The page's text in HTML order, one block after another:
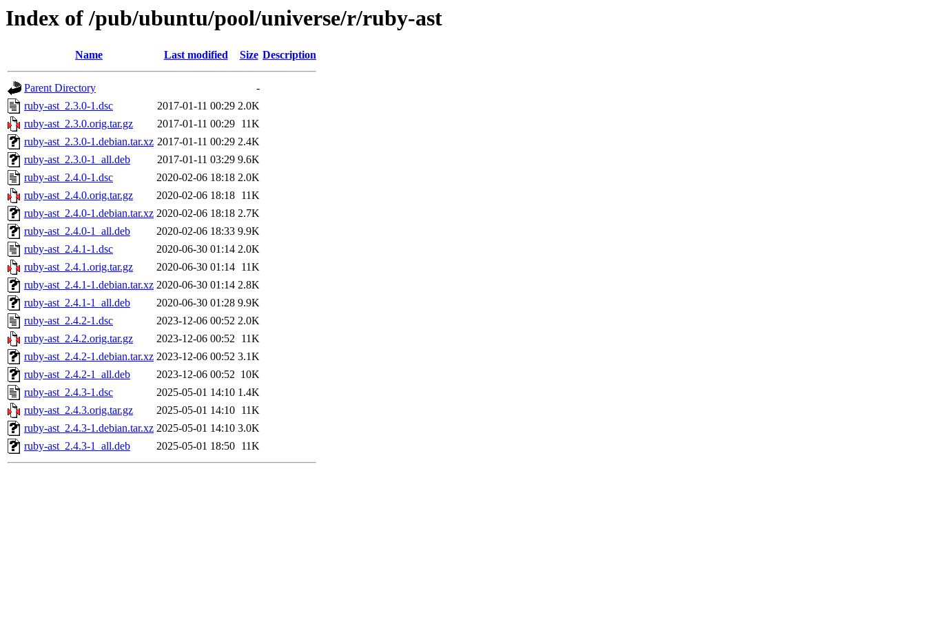
Index of /pub/ubuntu/pool/universe/r/ruby-ast
Name Last modified Size Description
Parent Directory
-
ruby-ast_2.3.0-1.dsc
2017-01-11 00:29 2.0K
ruby-ast_2.3.0.orig.tar.gz
2017-01-11 00:29 11K
ruby-ast_2.3.0-1.debian.tar.xz 2017-01-11 00:29 2.4K
ruby-ast_2.3.0-1_all.deb
2017-01-11 03:29 9.6K
ruby-ast_2.4.0-1.dsc
2020-02-06 18:18 2.0K
ruby-ast_2.4.0.orig.tar.gz
2020-02-06 18:18 11K
ruby-ast_2.4.0-1.debian.tar.xz 2020-02-06 18:18 2.7K
ruby-ast_2.4.0-1_all.deb
2020-02-06 18:33 9.9K
ruby-ast_2.4.1-1.dsc
2020-06-30 01:14 2.0K
ruby-ast_2.4.1.orig.tar.gz
2020-06-30 01:14 11K
ruby-ast_2.4.1-1.debian.tar.xz 2020-06-30 01:14 2.8K
ruby-ast_2.4.1-1_all.deb
2020-06-30 01:28 9.9K
ruby-ast_2.4.2-1.dsc
2023-12-06 00:52 2.0K
ruby-ast_2.4.2.orig.tar.gz
2023-12-06 00:52 11K
ruby-ast_2.4.2-1.debian.tar.xz 2023-12-06 00:52 3.1K
ruby-ast_2.4.2-1_all.deb
2023-12-06 00:52 10K
ruby-ast_2.4.3-1.dsc
2025-05-01 14:10 1.4K
ruby-ast_2.4.3.orig.tar.gz
2025-05-01 14:10 11K
ruby-ast_2.4.3-1.debian.tar.xz 2025-05-01 14:10 3.0K
ruby-ast_2.4.3-1_all.deb
2025-05-01 18:50 11K